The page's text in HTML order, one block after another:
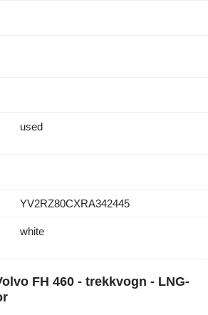
used
YV2RZ80CXRA342445
white
FH 460 - trekkvogn - LNG-